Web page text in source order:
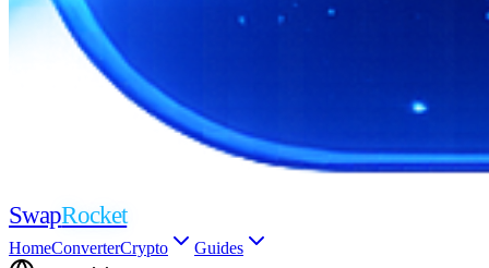
SwapRocket
HomeConverterCrypto
Guides